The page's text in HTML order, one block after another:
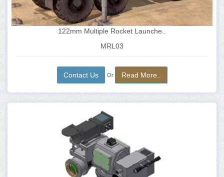
122mm Multiple Rocket Launche..
MRL03
Contact Us Or Read More..